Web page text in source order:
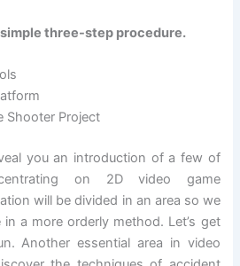
simple three-step procedure.
Shooter Project
you an introduction of a few of
on 2D video game
will be divided in an area so we
a more orderly method. Let’s get
Another essential area in video